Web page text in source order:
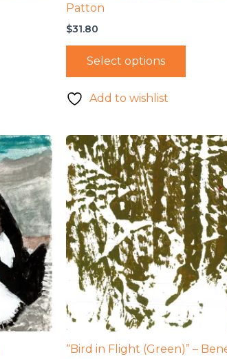
Patton
$31.80
Select options
Add to wishlist
“Bird in Flight (Green)” –